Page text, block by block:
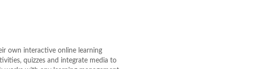
own interactive online learning
quizzes and integrate media to